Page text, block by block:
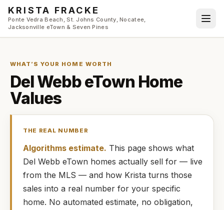
Skip to main content
KRISTA FRACKE
Ponte Vedra Beach, St. Johns County, Nocatee,
Jacksonville eTown & Seven Pines
WHAT’S YOUR HOME WORTH
Del Webb eTown Home
Values
THE REAL NUMBER
Algorithms estimate. This page shows what
Del Webb eTown homes actually sell for — live
from the MLS — and how Krista turns those
sales into a real number for your specific
home. No automated estimate, no obligation,